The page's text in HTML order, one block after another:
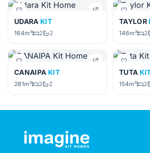
UDARA KIT
164m² 2 2
TAYLOR
146m² 2
CANAIPA KIT
281m² 2 2
TUTA
154m² 2